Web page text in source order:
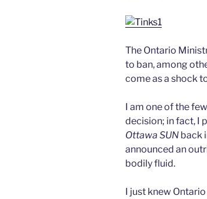
The Ontario
to ban, among
come as a shock
I am one of the
decision; in fact, I
Ottawa SUNback
announced an
bodily fluid.
I just knew